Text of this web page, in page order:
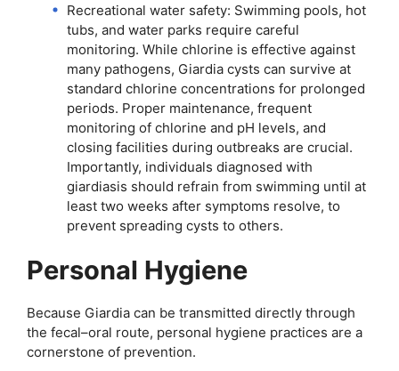
Recreational water safety: Swimming pools, hot
tubs, and water parks require careful
monitoring. While chlorine is effective against
many pathogens, Giardia cysts can survive at
standard chlorine concentrations for prolonged
periods. Proper maintenance, frequent
monitoring of chlorine and pH levels, and
closing facilities during outbreaks are crucial.
Importantly, individuals diagnosed with
giardiasis should refrain from swimming until at
least two weeks after symptoms resolve, to
prevent spreading cysts to others.
Personal Hygiene
Because Giardia can be transmitted directly through
the fecal–oral route, personal hygiene practices are a
cornerstone of prevention.